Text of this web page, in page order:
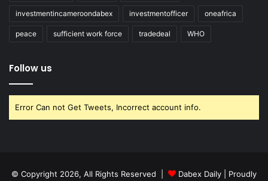
investmentincameroondabex investmentofficer oneafrica
peace sufficient work force tradedeal WHO
Follow us
Error Can not Get Tweets, Incorrect account info.
© Copyright 2026, All Rights Reserved | Dabex Daily | Proudly